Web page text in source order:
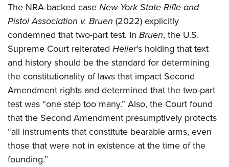
The NRA-backed caseNew York State Rifle and
Pistol Association v. Bruen (2022) explicitly
condemned that two-part test. In Bruen, the U.S.
Supreme Court reiterated Heller’s holding that text
and history should be the standard for determining
the constitutionality of laws that impact Second
Amendment rights and determined that the two-part
test was “one step too many.” Also, the Court found
that the Second Amendment presumptively protects
“all instruments that constitute bearable arms, even
those that were not in existence at the time of the
founding.”